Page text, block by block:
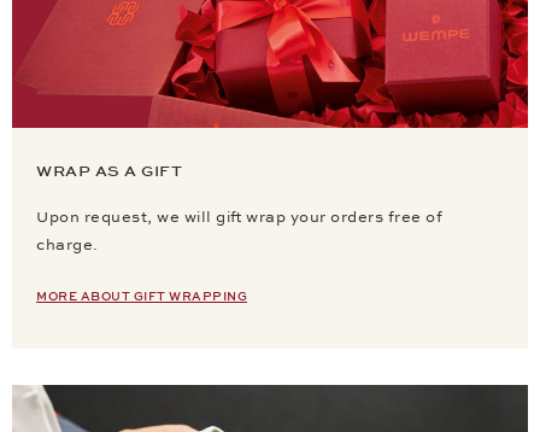
WRAP AS A GIFT
Upon request, we will gift wrap your orders free of
charge.
MORE ABOUT GIFT WRAPPING